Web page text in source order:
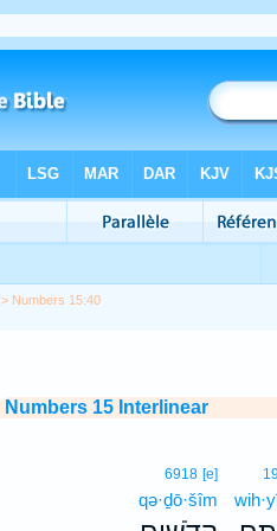
> Numbers 15:40
Numbers 15 Interlinear
6918 [e]
qə·ḏō·šîm